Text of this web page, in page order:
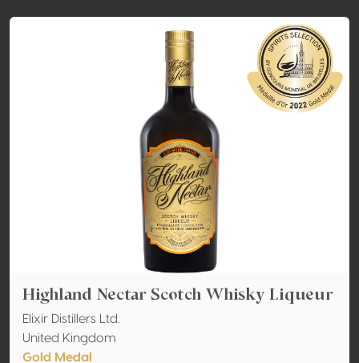
Highland Nectar Scotch Whisky Liqueur
Elixir Distillers Ltd.
United Kingdom
Gold Medal